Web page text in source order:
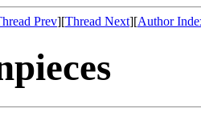
Prev][Thread Next][Author